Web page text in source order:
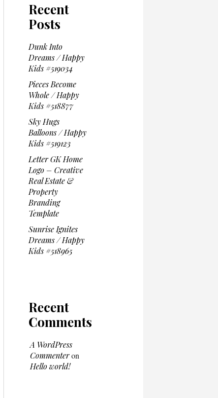
Recent
Posts
Dunk Into
Dreams / Happy
Kids #519034
Pieces Become
Whole / Happy
Kids #518877
Sky Hugs
Balloons / Happy
Kids #519123
Letter GK Home
Logo – Creative
Real Estate &
Property
Branding
Template
Sunrise Ignites
Dreams / Happy
Kids #518965
Recent
Comments
A WordPress
Commenteron
Hello world!